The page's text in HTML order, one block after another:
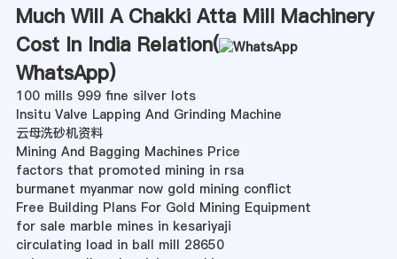
Much Will A Chakki Atta Mill Machinery
Cost In India Relation(
WhatsApp)
100 mills 999 fine silver lots
Insitu Valve Lapping And Grinding Machine
云母洗砂机资料
Mining And Bagging Machines Price
factors that promoted mining in rsa
burmanet myanmar now gold mining conflict
Free Building Plans For Gold Mining Equipment
for sale marble mines in kesariyaji
circulating load in ball mill 28650